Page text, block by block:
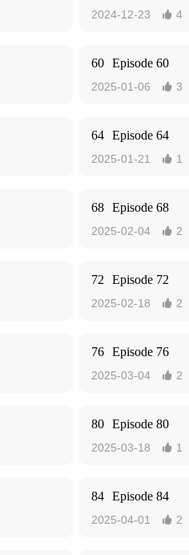
2024-12-23  4
60 Episode 60
2025-01-06  3
64 Episode 64
2025-01-21  1
68 Episode 68
2025-02-04  2
72 Episode 72
2025-02-18  2
76 Episode 76
2025-03-04  2
80 Episode 80
2025-03-18  1
84 Episode 84
2025-04-01  2